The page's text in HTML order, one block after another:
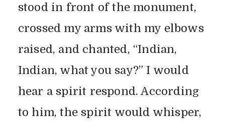
stood in front of the monument,
crossed my arms with my elbows
raised, and chanted, “Indian,
Indian, what you say?” I would
hear a spirit respond. According
to him, the spirit would whisper,